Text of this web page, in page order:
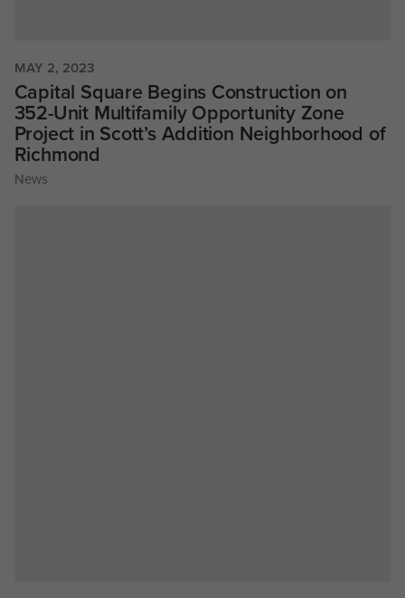
MAY 2, 2023
Capital Square Begins Construction on
352-Unit Multifamily Opportunity Zone
Project in Scott’s Addition Neighborhood of
Richmond
News